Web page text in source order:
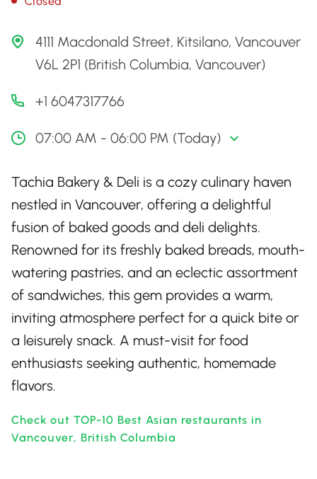
4111 Macdonald Street, Kitsilano, Vancouver
V6L 2P1 (British Columbia, Vancouver)
+1 6047317766
07:00 AM - 06:00 PM (Today)
Tachia Bakery & Deli is a cozy culinary haven
nestled in Vancouver, offering a delightful
fusion of baked goods and deli delights.
Renowned for its freshly baked breads, mouth-
watering pastries, and an eclectic assortment
of sandwiches, this gem provides a warm,
inviting atmosphere perfect for a quick bite or
a leisurely snack. A must-visit for food
enthusiasts seeking authentic, homemade
flavors.
Check out TOP-10 Best Asian restaurants in
Vancouver, British Columbia